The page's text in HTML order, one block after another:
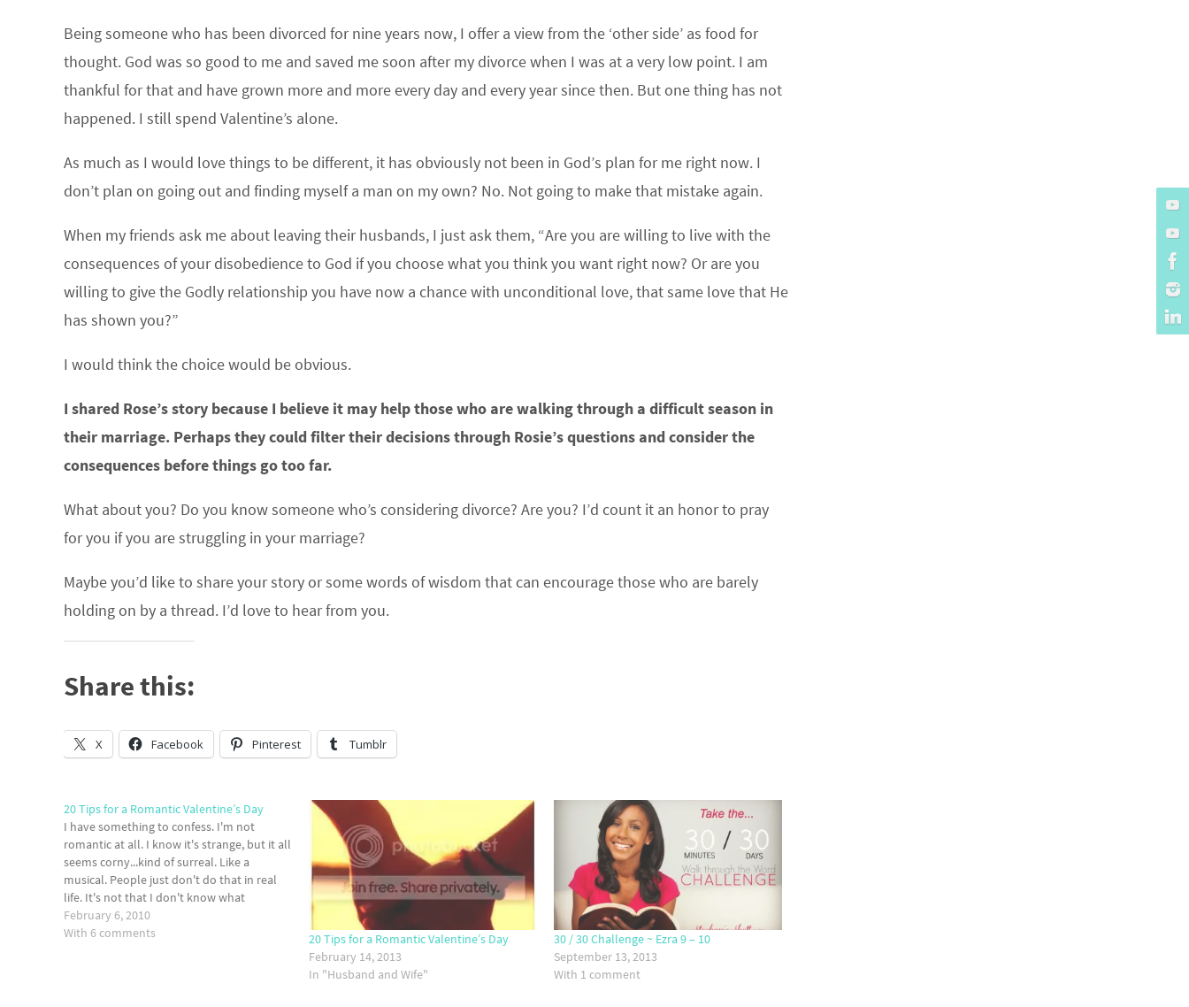
Being someone who has been divorced for nine years now, I offer a view from the ‘other side’ as food for
thought. God was so good to me and saved me soon after my divorce when I was at a very low point. I am
thankful for that and have grown more and more every day and every year since then. But one thing has not
happened. I still spend Valentine’s alone.
As much as I would love things to be different, it has obviously not been in God’s plan for me right now. I
don’t plan on going out and finding myself a man on my own? No. Not going to make that mistake again.
When my friends ask me about leaving their husbands, I just ask them, “Are you are willing to live with the
consequences of your disobedience to God if you choose what you think you want right now? Or are you
willing to give the Godly relationship you have now a chance with unconditional love, that same love that He
has shown you?”
I would think the choice would be obvious.
I shared Rose’s story because I believe it may help those who are walking through a difficult season in
their marriage. Perhaps they could filter their decisions through Rosie’s questions and consider the
consequences before things go too far.
What about you? Do you know someone who’s considering divorce? Are you? I’d count it an honor to pray
for you if you are struggling in your marriage?
Maybe you’d like to share your story or some words of wisdom that can encourage those who are barely
holding on by a thread. I’d love to hear from you.
Share this:
X Facebook Pinterest Tumblr
20 Tips for a Romantic Valentine’s Day
I have something to confess. I'm not
romantic at all. I know it's strange, but it all
seems corny...kind of surreal. Like a
musical. People just don't do that in real
life. It's not that I don't know what
romance is or how to be romantic, it's just
that it's…
February 6, 2010
With 6 comments
20 Tips for a Romantic Valentine’s Day
February 14, 2013
In "Husband and Wife"
30 / 30 Challenge ~ Ezra 9 – 10
September 13, 2013
With 1 comment